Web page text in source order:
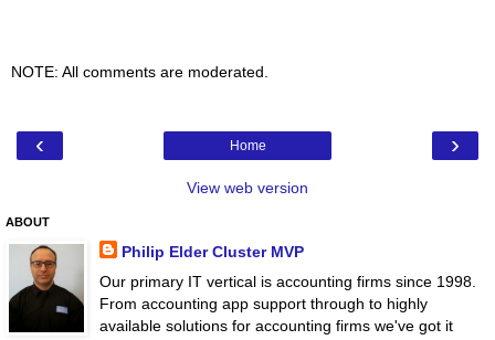
NOTE: All comments are moderated.
‹ ›
Home
View web version
ABOUT
Philip Elder Cluster MVP
Our primary IT vertical is accounting firms since 1998.
From accounting app support through to highly
available solutions for accounting firms we've got it